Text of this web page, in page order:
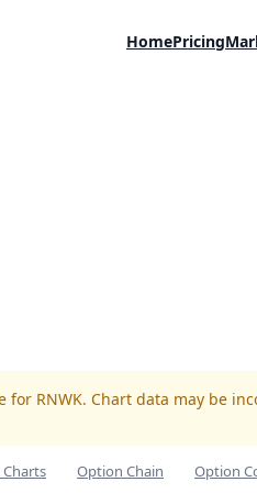
HomePricing
RNWK. Chart data may be
Option Chain Option